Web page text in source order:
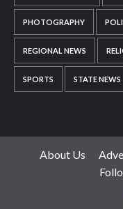
PHOTOGRAPHY
REGIONAL NEWS
SPORTS STATE NEWS
About Us